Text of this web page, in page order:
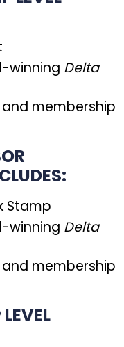
winning Delta
membership
Stamp
winning Delta
membership